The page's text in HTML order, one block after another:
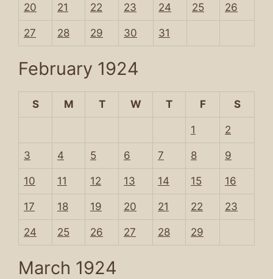
20 21 22 23 24 25 26
27 28 29 30 31
February 1924
S M T W T F S
1 2
3 4 5 6 7 8 9
10 11 12 13 14 15 16
17 18 19 20 21 22 23
24 25 26 27 28 29
March 1924